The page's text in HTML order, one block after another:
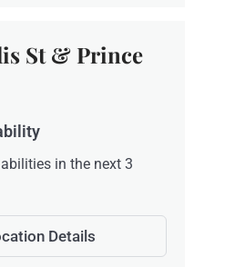
St & Prince
in the next 3
Details